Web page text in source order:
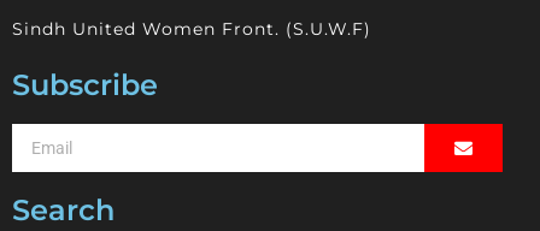
Sindh United Women Front. (S.U.W.F)
Subscribe
Search